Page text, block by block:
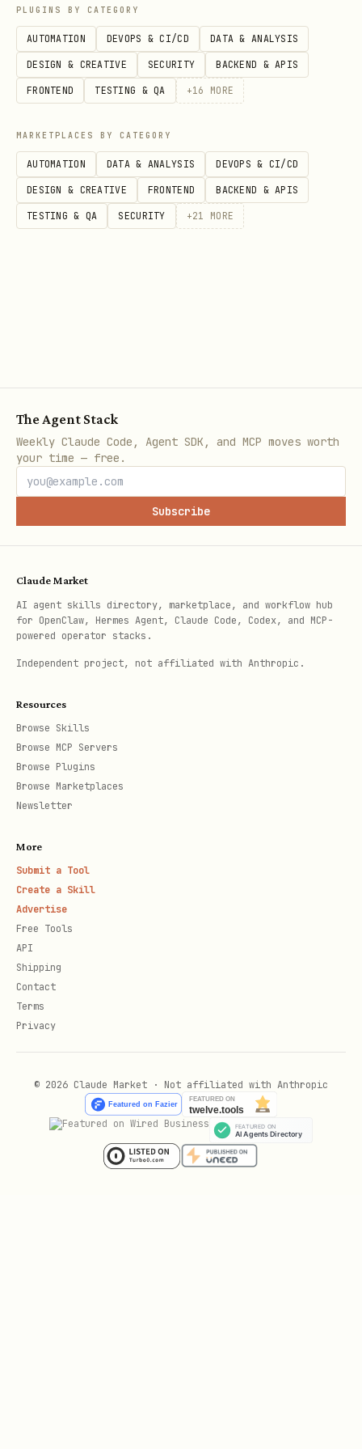
MCP Tools Reference
browser_navigate Navigate to URL
browser_click Click element by
Execute JavaScript
browser_snapshot
Close browser
browser_choose_file
Configuration Options
# Security
--allowed-hosts example.com,api.example.com
--ignore-https-errors
--headless
--viewport-size 1920x1080
# Timeouts
# Output
--output-dir ./playwright-output
--save-trace
PLUGINS BY CATEGORY
AUTOMATION DEVOPS & CI/CD DATA & ANALYSIS
DESIGN & CREATIVE SECURITY BACKEND & APIS
FRONTEND TESTING & QA +16 MORE
MARKETPLACES BY CATEGORY
AUTOMATION DATA & ANALYSIS DEVOPS & CI/CD
DESIGN & CREATIVE FRONTEND BACKEND & APIS
TESTING & QA SECURITY +21 MORE
The Agent Stack
Weekly Claude Code, Agent SDK, and MCP moves worth
your time — free.
Subscribe
Claude Market
AI agent skills directory, marketplace, and workflow hub
for OpenClaw, Hermes Agent, Claude Code, Codex, and MCP-
powered operator stacks.
Independent project, not affiliated with Anthropic.
Resources
Browse Skills
Browse MCP Servers
Browse Plugins
Browse Marketplaces
Newsletter
More
Submit a Tool
Create a Skill
Advertise
Free Tools
API
Shipping
Contact
Terms
Privacy
© 2026 Claude Market · Not affiliated with Anthropic